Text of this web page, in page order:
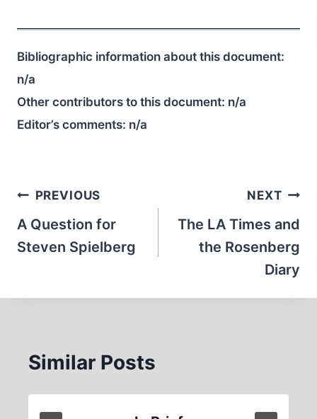
Bibliographic information about this document:
n/a
Other contributors to this document: n/a
Editor’s comments: n/a
Post
navigation
PREVIOUS
A Question for
Steven Spielberg
NEXT
The LA Times and
the Rosenberg
Diary
Similar Posts